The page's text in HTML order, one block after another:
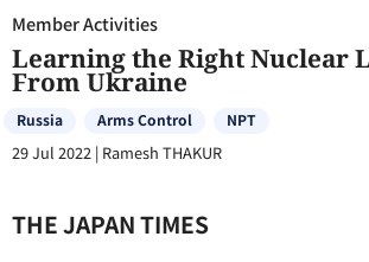
Member Activities
Learning the Right Nuclear
From Ukraine
Russia Arms Control NPT
29 Jul 2022 | Ramesh THAKUR
THE JAPAN TIMES